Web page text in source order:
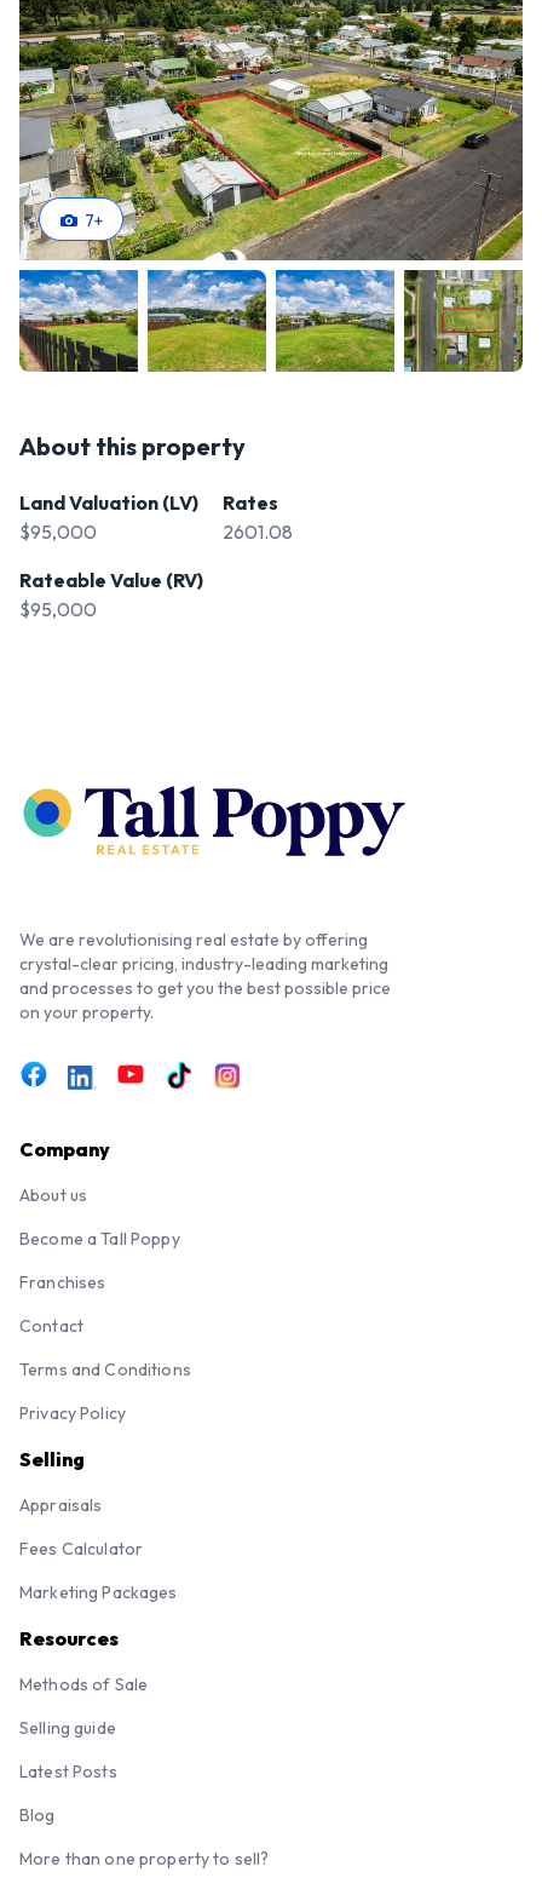
7+
About this property
Land Valuation (LV)
$95,000
Rateable Value (RV)
$95,000
Rates
2601.08
We are revolutionising real estate by offering
crystal-clear pricing, industry-leading marketing
and processes to get you the best possible price
on your property.
Company
About us
Become a Tall Poppy
Franchises
Contact
Terms and Conditions
Privacy Policy
Selling
Appraisals
Fees Calculator
Marketing Packages
Resources
Methods of Sale
Selling guide
Latest Posts
Blog
More than one property to sell?